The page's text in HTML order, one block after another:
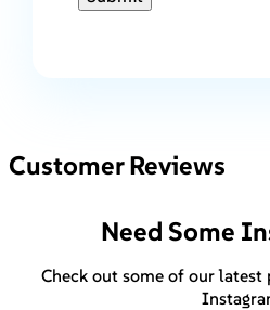
Customer Reviews
Need Some
Check out some of our